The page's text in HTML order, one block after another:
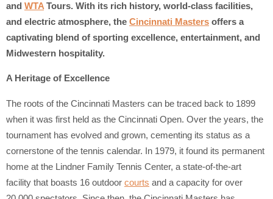
and WTA Tours. With its rich history, world-class facilities,
and electric atmosphere, the Cincinnati Masters offers a
captivating blend of sporting excellence, entertainment, and
Midwestern hospitality.
A Heritage of Excellence
The roots of the Cincinnati Masters can be traced back to 1899
when it was first held as the Cincinnati Open. Over the years, the
tournament has evolved and grown, cementing its status as a
cornerstone of the tennis calendar. In 1979, it found its permanent
home at the Lindner Family Tennis Center, a state-of-the-art
facility that boasts 16 outdoor courts and a capacity for over